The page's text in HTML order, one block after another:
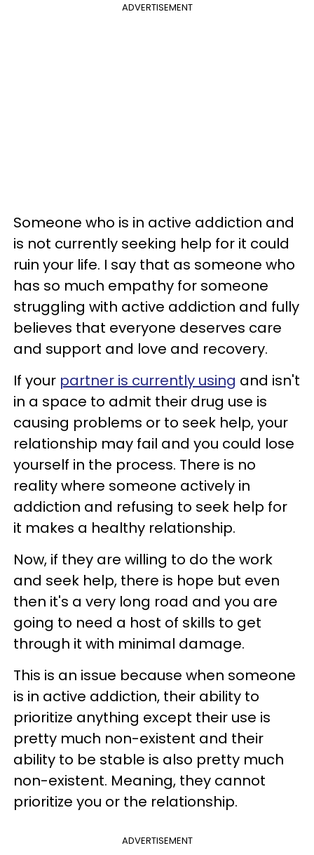
ADVERTISEMENT
Someone who is in active addiction and
is not currently seeking help for it could
ruin your life. I say that as someone who
has so much empathy for someone
struggling with active addiction and fully
believes that everyone deserves care
and support and love and recovery.
If your partner is currently using and isn't
in a space to admit their drug use is
causing problems or to seek help, your
relationship may fail and you could lose
yourself in the process. There is no
reality where someone actively in
addiction and refusing to seek help for
it makes a healthy relationship.
Now, if they are willing to do the work
and seek help, there is hope but even
then it's a very long road and you are
going to need a host of skills to get
through it with minimal damage.
This is an issue because when someone
is in active addiction, their ability to
prioritize anything except their use is
pretty much non-existent and their
ability to be stable is also pretty much
non-existent. Meaning, they cannot
prioritize you or the relationship.
ADVERTISEMENT